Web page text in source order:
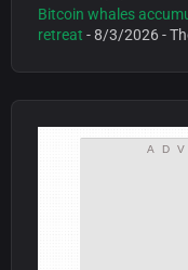
Bitcoin whales
retreat - 8/3/2026-